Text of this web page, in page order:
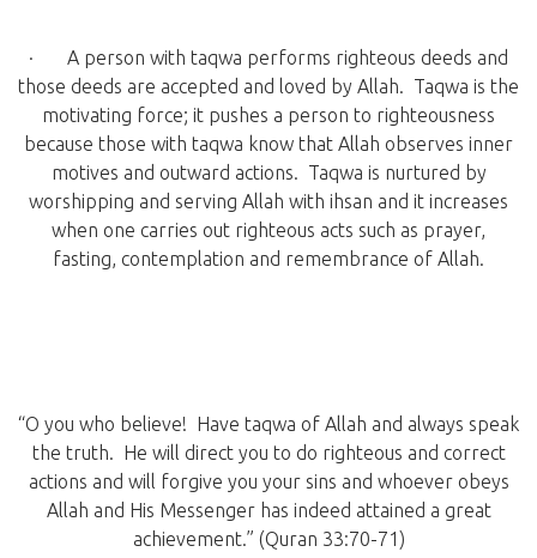
· A person with taqwa performs righteous deeds and
those deeds are accepted and loved by Allah. Taqwa is the
motivating force; it pushes a person to righteousness
because those with taqwa know that Allah observes inner
motives and outward actions. Taqwa is nurtured by
worshipping and serving Allah with ihsan and it increases
when one carries out righteous acts such as prayer,
fasting, contemplation and remembrance of Allah.
“O you who believe! Have taqwa of Allah and always speak
the truth. He will direct you to do righteous and correct
actions and will forgive you your sins and whoever obeys
Allah and His Messenger has indeed attained a great
achievement.” (Quran 33:70-71)